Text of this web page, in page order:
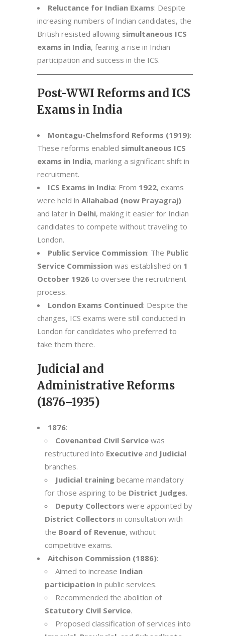
Reluctance for Indian Exams: Despite
increasing numbers of Indian candidates, the
British resisted allowing simultaneous ICS
exams in India, fearing a rise in Indian
participation and success in the ICS.
Post-WWI Reforms and ICS
Exams in India
Montagu-Chelmsford Reforms (1919):
These reforms enabled simultaneous ICS
exams in India, marking a significant shift in
recruitment.
ICS Exams in India: From 1922, exams
were held in Allahabad (now Prayagraj)
and later in Delhi, making it easier for Indian
candidates to compete without traveling to
London.
Public Service Commission: The Public
Service Commission was established on 1
October 1926 to oversee the recruitment
process.
London Exams Continued: Despite the
changes, ICS exams were still conducted in
London for candidates who preferred to
take them there.
Judicial and
Administrative Reforms
(1876–1935)
1876:
Covenanted Civil Service was
restructured into Executive and Judicial
branches.
Judicial training became mandatory
for those aspiring to be District Judges.
Deputy Collectors were appointed by
District Collectors in consultation with
the Board of Revenue, without
competitive exams.
Aitchison Commission (1886):
Aimed to increase Indian
participation in public services.
Recommended the abolition of
Statutory Civil Service.
Proposed classification of services into